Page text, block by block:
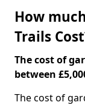
How
Trails
The cost of
between
The cost of